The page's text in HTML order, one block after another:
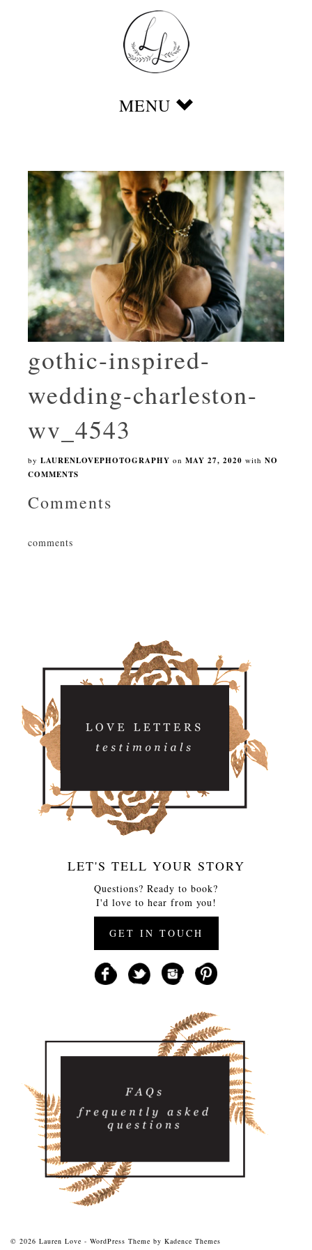
gothic-inspired-
wedding-charleston-
wv_4543
by LAURENLOVEPHOTOGRAPHY on MAY 27, 2020 with NO
COMMENTS
Comments
comments
LET'S TELL YOUR STORY
Questions? Ready to book?
I'd love to hear from you!
GET IN TOUCH
© 2026 Lauren Love - WordPress Theme by Kadence Themes